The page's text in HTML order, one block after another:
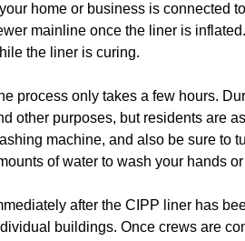
your home or business is connected
mainline once the liner is
the liner is curing.
process only takes a few hours.
other purposes, but residents are
machine, and also be sure to
of water to wash your hands
after the CIPP liner has
buildings. Once crews are